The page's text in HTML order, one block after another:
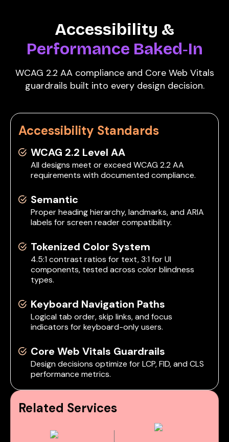
Accessibility &
Performance Baked‑In
WCAG 2.2 AA compliance and Core Web Vitals
guardrails built into every design decision.
Accessibility Standards
WCAG 2.2 Level AA
All designs meet or exceed WCAG 2.2 AA
requirements with documented compliance.
Semantic
Proper heading hierarchy, landmarks, and ARIA
labels for screen reader compatibility.
Tokenized Color System
4.5:1 contrast ratios for text, 3:1 for UI
components, tested across color blindness
types.
Keyboard Navigation Paths
Logical tab order, skip links, and focus
indicators for keyboard-only users.
Core Web Vitals Guardrails
Design decisions optimize for LCP, FID, and CLS
performance metrics.
Related Services